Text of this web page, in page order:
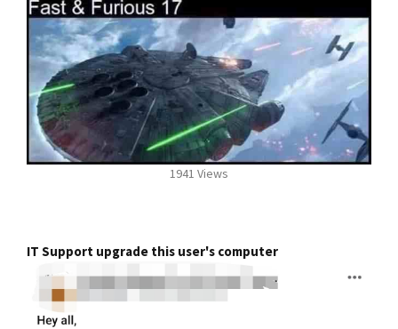
1941 Views
IT Support upgrade this user's computer